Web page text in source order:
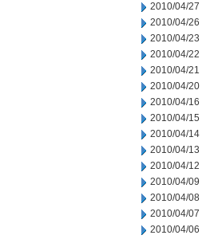
2010/04/27
2010/04/26
2010/04/23
2010/04/22
2010/04/21
2010/04/20
2010/04/16
2010/04/15
2010/04/14
2010/04/13
2010/04/12
2010/04/09
2010/04/08
2010/04/07
2010/04/06